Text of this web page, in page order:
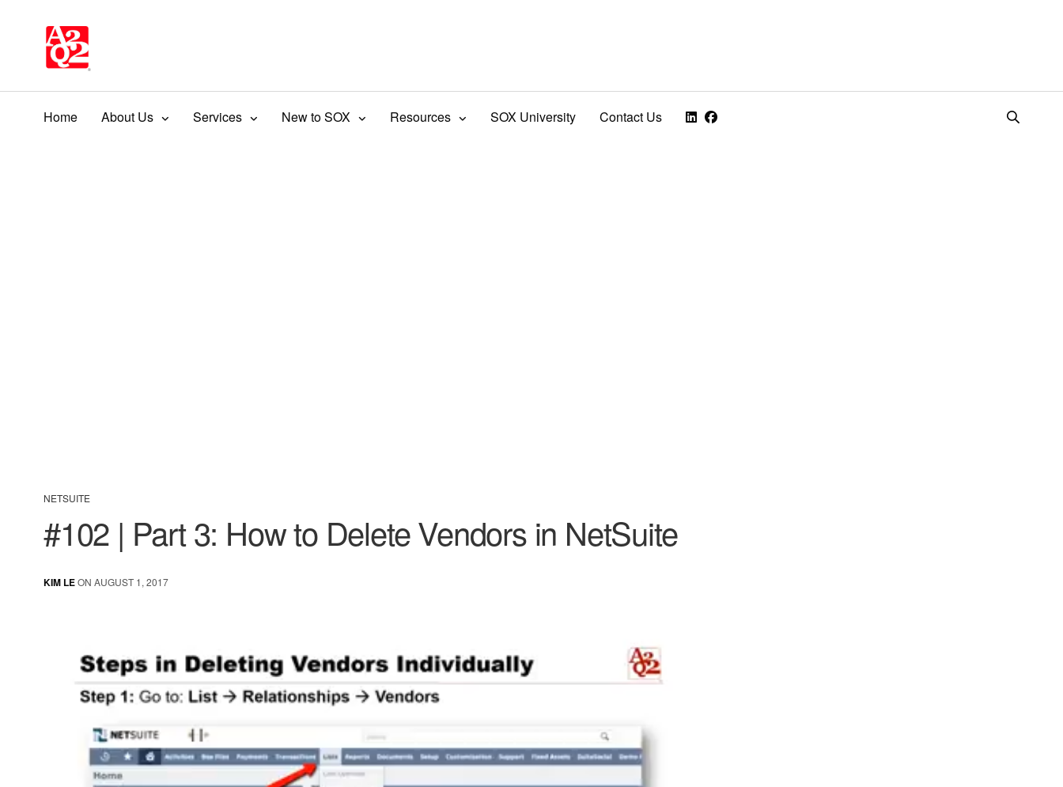
Home About Us Services New to SOX Resources SOX University Contact Us
NETSUITE
#102 | Part 3: How to Delete Vendors in NetSuite
KIM LEON AUGUST 1, 2017